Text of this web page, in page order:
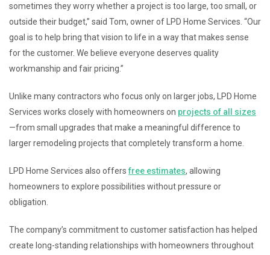
sometimes they worry whether a project is too large, too small, or
outside their budget,” said Tom, owner of LPD Home Services. “Our
goal is to help bring that vision to life in a way that makes sense
for the customer. We believe everyone deserves quality
workmanship and fair pricing.”
Unlike many contractors who focus only on larger jobs, LPD Home
Services works closely with homeowners on projects of all sizes
—from small upgrades that make a meaningful difference to
larger remodeling projects that completely transform a home.
LPD Home Services also offersfree estimates, allowing
homeowners to explore possibilities without pressure or
obligation.
The company’s commitment to customer satisfaction has helped
create long-standing relationships with homeowners throughout